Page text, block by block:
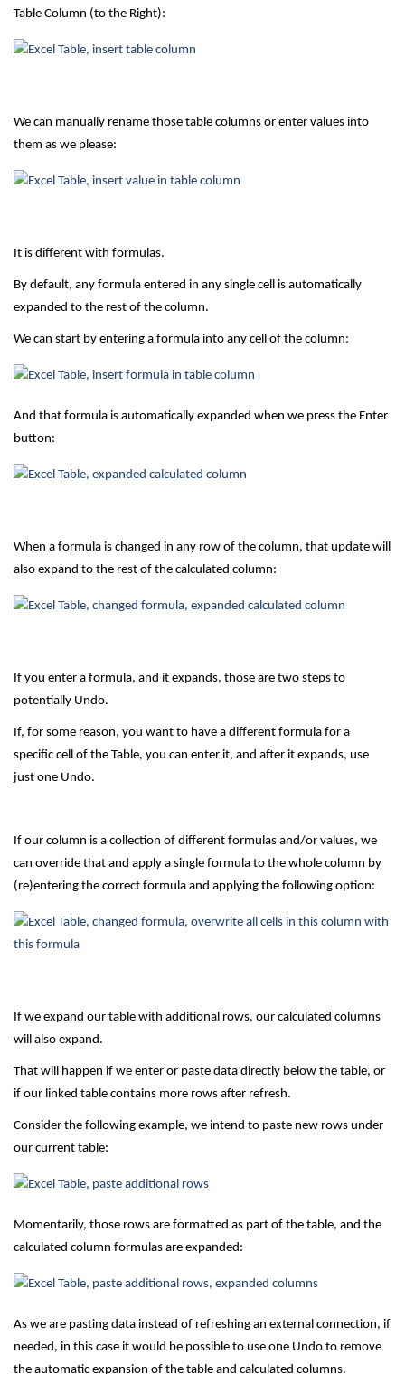
Table Column (to the Right):
We can manually rename those table columns or enter values into
them as we please:
It is different with formulas.
By default, any formula entered in any single cell is automatically
expanded to the rest of the column.
We can start by entering a formula into any cell of the column:
And that formula is automatically expanded when we press the Enter
button:
When a formula is changed in any row of the column, that update will
also expand to the rest of the calculated column:
If you enter a formula, and it expands, those are two steps to
potentially Undo.
If, for some reason, you want to have a different formula for a
specific cell of the Table, you can enter it, and after it expands, use
just one Undo.
If our column is a collection of different formulas and/or values, we
can override that and apply a single formula to the whole column by
(re)entering the correct formula and applying the following option:
If we expand our table with additional rows, our calculated columns
will also expand.
That will happen if we enter or paste data directly below the table, or
if our linked table contains more rows after refresh.
Consider the following example, we intend to paste new rows under
our current table:
Momentarily, those rows are formatted as part of the table, and the
calculated column formulas are expanded:
As we are pasting data instead of refreshing an external connection, if
needed, in this case it would be possible to use one Undo to remove
the automatic expansion of the table and calculated columns.